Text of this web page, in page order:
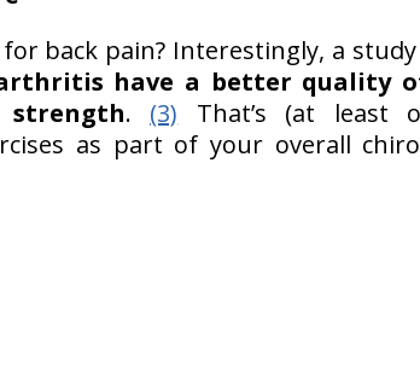
back pain? Interestingly, a
have a better quality
strength. (3) That’s (at least
as part of your overall